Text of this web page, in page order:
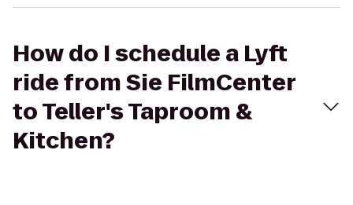
How do I schedule a Lyft
ride from Sie FilmCenter
to Teller's Taproom &
Kitchen?